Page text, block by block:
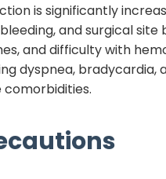
is significantly
and surgical
and difficulty with
dyspnea,